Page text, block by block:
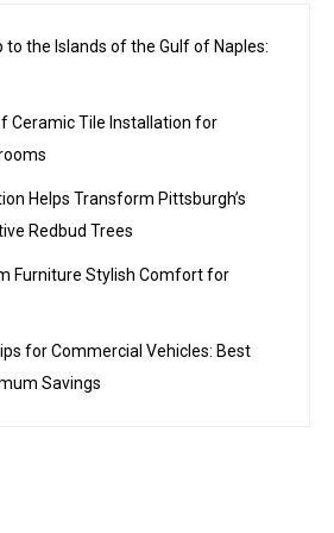
to the Islands of the Gulf of Naples:
Ceramic Tile Installation for
Helps Transform Pittsburgh’s
Redbud Trees
Furniture Stylish Comfort for
for Commercial Vehicles: Best
Savings